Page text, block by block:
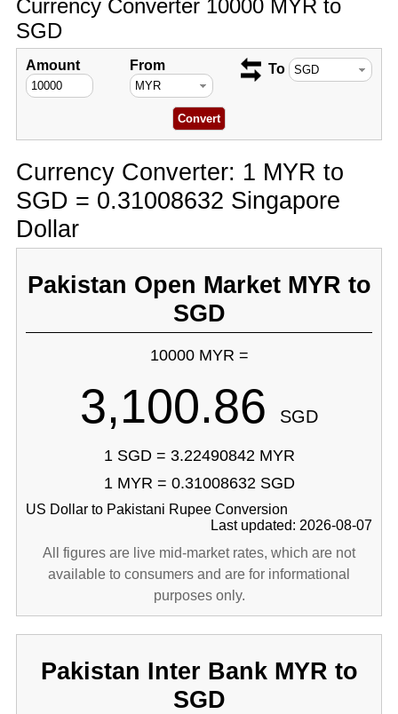
Currency Converter 10000 MYR to
SGD
Amount From To
Currency Converter: 1 MYR to
SGD = 0.31008632 Singapore
Dollar
Pakistan Open Market MYR to
SGD
10000 MYR =
3,100.86 SGD
1 SGD = 3.22490842 MYR
1 MYR = 0.31008632 SGD
US Dollar to Pakistani Rupee Conversion
Last updated: 2026-08-07
All figures are live mid-market rates, which are not
available to consumers and are for informational
purposes only.
Pakistan Inter Bank MYR to
SGD